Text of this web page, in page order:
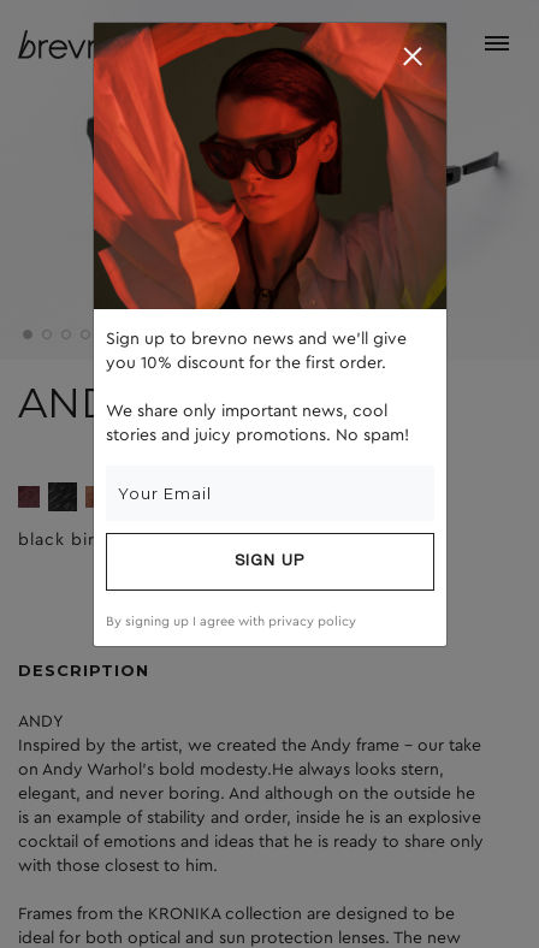
ANDY
black birch clear
DESCRIPTION
ANDY
Inspired by the artist, we created the Andy frame - our take
on Andy Warhol's bold modesty.He always looks stern,
elegant, and never boring. And although on the outside he
is an example of stability and order, inside he is an explosive
cocktail of emotions and ideas that he is ready to share only
with those closest to him.
Frames from the KRONIKA collection are designed to be
ideal for both optical and sun protection lenses. The new
Sign up to brevno news and we'll give
you 10% discount for the first order.
We share only important news, cool
stories and juicy promotions. No spam!
SIGN UP
By signing up I agree with privacy policy